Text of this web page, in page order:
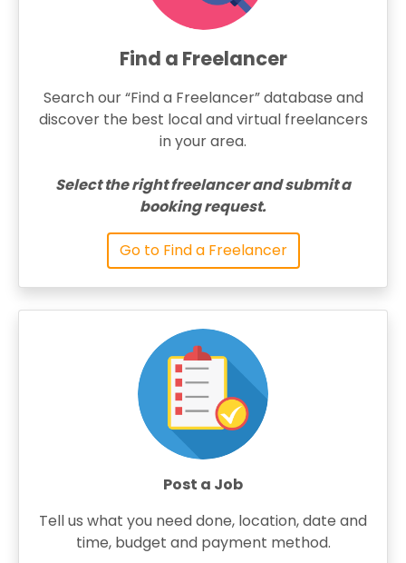
Find a Freelancer
Search our “Find a Freelancer” database and
discover the best local and virtual freelancers
in your area.
Select the right freelancer and submit a
booking request.
Go to Find a Freelancer
Post a Job
Tell us what you need done, location, date and
time, budget and payment method.